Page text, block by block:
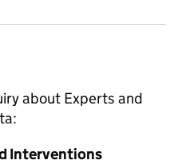
about Experts and
Interventions